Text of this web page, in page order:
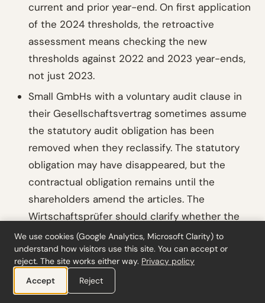
current and prior year-end. On first application
of the 2024 thresholds, the retroactive
assessment means checking the new
thresholds against 2022 and 2023 year-ends,
not just 2023.
Small GmbHs with a voluntary audit clause in
their Gesellschaftsvertrag sometimes assume
the statutory audit obligation has been
removed when they reclassify. The statutory
obligation may have disappeared, but the
contractual obligation remains until the
shareholders amend the articles. The
Wirtschaftsprüfer should clarify whether the
engagement is now voluntary (under contract)
rather than statutory (under §316 HGB), as this
affects reporting requirements under
400.
We use cookies (Google Analytics, Microsoft Clarity) to
understand how visitors use this site. You can accept or
reject. The site works either way. Privacy policy
Accept
Reject